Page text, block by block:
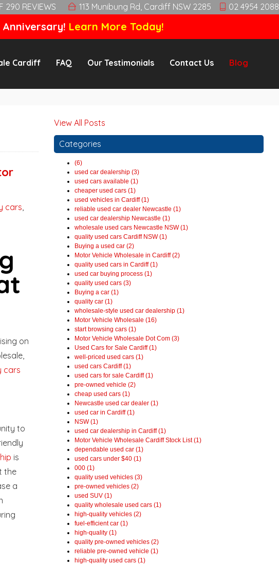
290 REVIEWS 113 Munibung Rd, Cardiff NSW 2285 02 4954 2088
Learn More Today!
Cardiff FAQ Our Testimonials Contact Us Blog
cars
on
cars
to
is
the
a
View All Posts
Categories
(6)
used car dealership (3)
used cars available (1)
cheaper used cars (1)
used vehicles in Cardiff (1)
reliable used car dealer Newcastle (1)
used car dealership Newcastle (1)
wholesale used cars Newcastle NSW (1)
quality used cars Cardiff NSW (1)
Buying a used car (2)
Motor Vehicle Wholesale in Cardiff (2)
quality used cars in Cardiff (1)
used car buying process (1)
quality used cars (3)
Buying a car (1)
quality car (1)
wholesale-style used car dealership (1)
Motor Vehicle Wholesale (16)
start browsing cars (1)
Motor Vehicle Wholesale Dot Com (3)
Used Cars for Sale Cardiff (1)
well-priced used cars (1)
used cars Cardiff (1)
used cars for sale Cardiff (1)
pre-owned vehicle (2)
cheap used cars (1)
Newcastle used car dealer (1)
used car in Cardiff (1)
NSW (1)
used car dealership in Cardiff (1)
Motor Vehicle Wholesale Cardiff Stock List (1)
dependable used car (1)
used cars under $40 (1)
000 (1)
quality used vehicles (3)
pre-owned vehicles (2)
used SUV (1)
quality wholesale used cars (1)
high-quality vehicles (2)
fuel-efficient car (1)
high-quality (1)
quality pre-owned vehicles (2)
reliable pre-owned vehicle (1)
high-quality used cars (1)